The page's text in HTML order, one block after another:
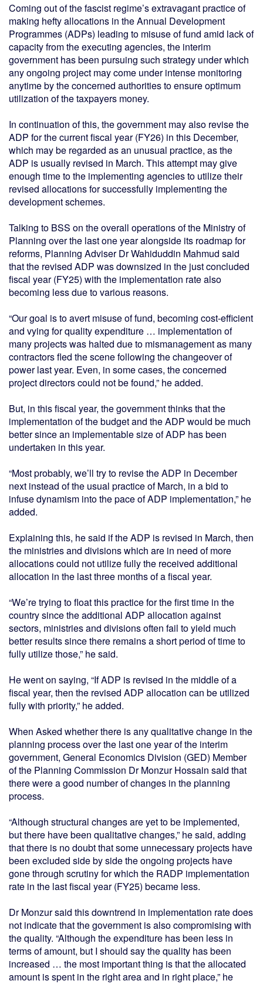
Coming out of the fascist regime’s extravagant practice of
making hefty allocations in the Annual Development
Programmes (ADPs) leading to misuse of fund amid lack of
capacity from the executing agencies, the interim
government has been pursuing such strategy under which
any ongoing project may come under intense monitoring
anytime by the concerned authorities to ensure optimum
utilization of the taxpayers money.
In continuation of this, the government may also revise the
ADP for the current fiscal year (FY26) in this December,
which may be regarded as an unusual practice, as the
ADP is usually revised in March. This attempt may give
enough time to the implementing agencies to utilize their
revised allocations for successfully implementing the
development schemes.
Talking to BSS on the overall operations of the Ministry of
Planning over the last one year alongside its roadmap for
reforms, Planning Adviser Dr Wahiduddin Mahmud said
that the revised ADP was downsized in the just concluded
fiscal year (FY25) with the implementation rate also
becoming less due to various reasons.
“Our goal is to avert misuse of fund, becoming cost-efficient
and vying for quality expenditure … implementation of
many projects was halted due to mismanagement as many
contractors fled the scene following the changeover of
power last year. Even, in some cases, the concerned
project directors could not be found,” he added.
But, in this fiscal year, the government thinks that the
implementation of the budget and the ADP would be much
better since an implementable size of ADP has been
undertaken in this year.
“Most probably, we’ll try to revise the ADP in December
next instead of the usual practice of March, in a bid to
infuse dynamism into the pace of ADP implementation,” he
added.
Explaining this, he said if the ADP is revised in March, then
the ministries and divisions which are in need of more
allocations could not utilize fully the received additional
allocation in the last three months of a fiscal year.
“We’re trying to float this practice for the first time in the
country since the additional ADP allocation against
sectors, ministries and divisions often fail to yield much
better results since there remains a short period of time to
fully utilize those,” he said.
He went on saying, “If ADP is revised in the middle of a
fiscal year, then the revised ADP allocation can be utilized
fully with priority,” he added.
When Asked whether there is any qualitative change in the
planning process over the last one year of the interim
government, General Economics Division (GED) Member
of the Planning Commission Dr Monzur Hossain said that
there were a good number of changes in the planning
process.
“Although structural changes are yet to be implemented,
but there have been qualitative changes,” he said, adding
that there is no doubt that some unnecessary projects have
been excluded side by side the ongoing projects have
gone through scrutiny for which the RADP implementation
rate in the last fiscal year (FY25) became less.
Dr Monzur said this downtrend in implementation rate does
not indicate that the government is also compromising with
the quality. “Although the expenditure has been less in
terms of amount, but I should say the quality has been
increased … the most important thing is that the allocated
amount is spent in the right area and in right place,” he